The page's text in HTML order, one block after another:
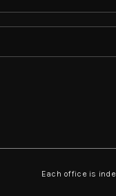
Each office is